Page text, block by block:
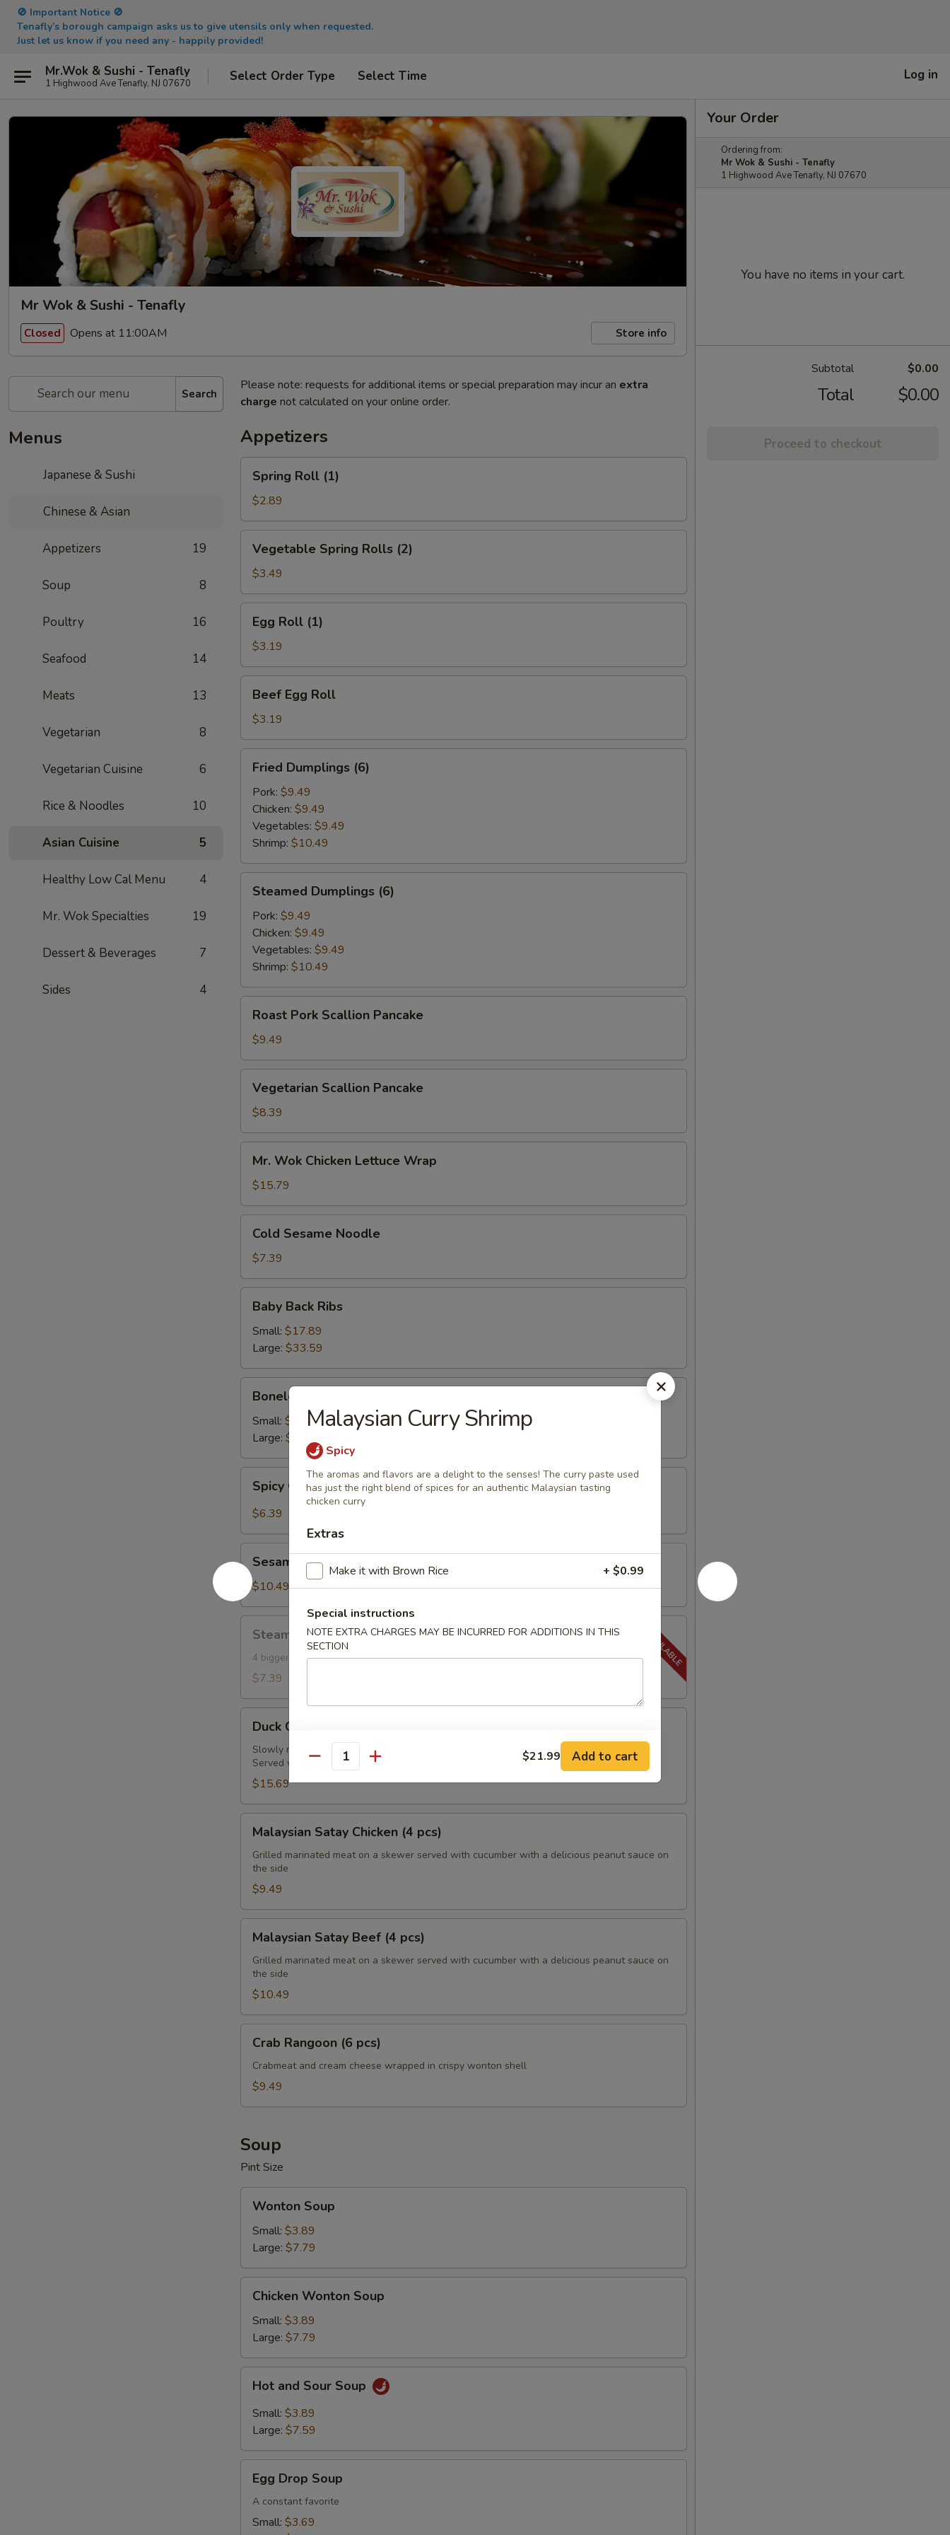
🚫 Important Notice 🚫
Tenafly’s borough campaign asks us to give utensils only when requested.
Just let us know if you need any - happily provided!
Mr.Wok & Sushi - Tenafly
1 Highwood Ave Tenafly, NJ 07670 Select Order Type Select Time Log in
Mr Wok & Sushi - Tenafly
Closed Opens at 11:00AM Store info
Search
Menus
Japanese & Sushi
Chinese & Asian
Appetizers 19
Soup 8
Poultry 16
Seafood 14
Meats 13
Vegetarian 8
Vegetarian Cuisine 6
Rice & Noodles 10
Asian Cuisine 5
Healthy Low Cal Menu 4
Mr. Wok Specialties 19
Dessert & Beverages 7
Sides 4
Please note: requests for additional items or special preparation may incur an extra
charge not calculated on your online order.
Appetizers
Roll
(1)
Spring Roll (1)
$2.89
Spring
Rolls
(2)
Vegetable Spring Rolls (2)
$3.49
Roll
(1)
Egg Roll (1)
$3.19
Egg
Roll
Beef Egg Roll
$3.19
Dumplings
(6)
Fried Dumplings (6)
Pork: $9.49
Chicken: $9.49
Vegetables: $9.49
Shrimp: $10.49
Dumplings
(6)
Steamed Dumplings (6)
Pork: $9.49
Chicken: $9.49
Vegetables: $9.49
Shrimp: $10.49
Pork
Scallion
Pancake
Roast Pork Scallion Pancake
$9.49
Scallion
Pancake
Vegetarian Scallion Pancake
$8.39
Wok
Chicken
Lettuce
Wrap
Mr. Wok Chicken Lettuce Wrap
$15.79
Sesame
Noodle
Cold Sesame Noodle
$7.39
Back
Ribs
Baby Back Ribs
Small: $17.89
Large: $33.59
Ribs
Boneless Ribs
Small: $16.99
Large: $31.99
Cabbage
Salad
Spicy Cabbage Salad
$6.39
Shrimp
Toast
(6)
Sesame Shrimp Toast (6)
$10.49
Shumai
(Shrimp)
(4)
Steamed Shumai (Shrimp) (4)
4 bigger pieces of Japanese style shrimp dumplings
$7.39
Crepes
(2pc)
Duck Crepes (2pc)
Slowly roasted Long Island duckling finished to a crispy, juicy perfection
Served with finely sliced scallions, cucumbers, steamed crepes and hoisin sauce
$15.69
Satay
Chicken
pcs)
Malaysian Satay Chicken (4 pcs)
Grilled marinated meat on a skewer served with cucumber with a delicious peanut sauce on
the side
$9.49
Satay
Beef
pcs)
Malaysian Satay Beef (4 pcs)
Grilled marinated meat on a skewer served with cucumber with a delicious peanut sauce on
the side
$10.49
Rangoon
pcs)
Crab Rangoon (6 pcs)
Crabmeat and cream cheese wrapped in crispy wonton shell
$9.49
Soup
Pint Size
Soup
Wonton Soup
Small: $3.89
Large: $7.79
Wonton
Soup
Chicken Wonton Soup
Small: $3.89
Large: $7.79
and
Sour
Soup
Hot and Sour Soup
Small: $3.89
Large: $7.59
Drop
Soup
Egg Drop Soup
A constant favorite
Small: $3.69
Your Order
Ordering from:
Mr Wok & Sushi - Tenafly
1 Highwood Ave Tenafly, NJ 07670
You have no items in your cart.
Subtotal $0.00
Total $0.00
Proceed to checkout
Malaysian Curry Shrimp
Spicy
The aromas and flavors are a delight to the senses! The curry paste used
has just the right blend of spices for an authentic Malaysian tasting
chicken curry
Extras
Make it with Brown Rice + $0.99
Special instructions
NOTE EXTRA CHARGES MAY BE INCURRED FOR ADDITIONS IN THIS
SECTION
Quantity $21.99 Add to cart